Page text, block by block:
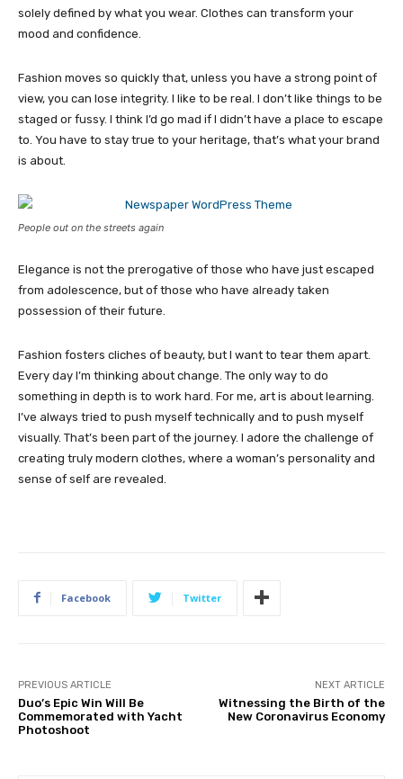
solely defined by what you wear. Clothes can transform your
mood and confidence.
Fashion moves so quickly that, unless you have a strong point of
view, you can lose integrity. I like to be real. I don’t like things to be
staged or fussy. I think I’d go mad if I didn’t have a place to escape
to. You have to stay true to your heritage, that’s what your brand
is about.
People out on the streets again
Elegance is not the prerogative of those who have just escaped
from adolescence, but of those who have already taken
possession of their future.
Fashion fosters cliches of beauty, but I want to tear them apart.
Every day I’m thinking about change. The only way to do
something in depth is to work hard. For me, art is about learning.
I’ve always tried to push myself technically and to push myself
visually. That’s been part of the journey. I adore the challenge of
creating truly modern clothes, where a woman’s personality and
sense of self are revealed.
Facebook Twitter
PREVIOUS ARTICLE
Duo’s Epic Win Will Be
Commemorated with Yacht
Photoshoot
NEXT ARTICLE
Witnessing the Birth of the
New Coronavirus Economy